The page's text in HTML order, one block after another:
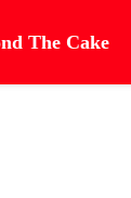
The Cake